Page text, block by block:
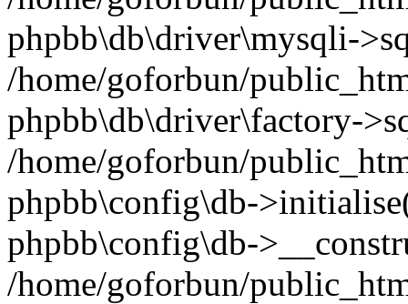
phpbb\db\driver\mysqli-
/home/goforbun/
phpbb\db\driver\factory-
/home/goforbun/
phpbb\config\db-
phpbb\config\db-
/home/goforbun/